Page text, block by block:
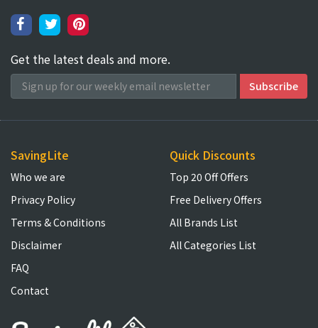
Get the latest deals and more.
SavingLite
Who we are
Privacy Policy
Terms & Conditions
Disclaimer
FAQ
Contact
Quick Discounts
Top 20 Off Offers
Free Delivery Offers
All Brands List
All Categories List